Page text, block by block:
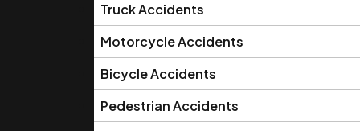
Truck Accidents
Motorcycle Accidents
Bicycle Accidents
Pedestrian Accidents